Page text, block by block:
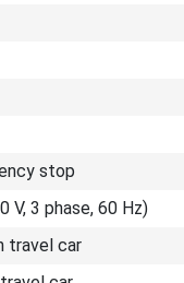
stop
V, 3 phase, 60 Hz)
travel car